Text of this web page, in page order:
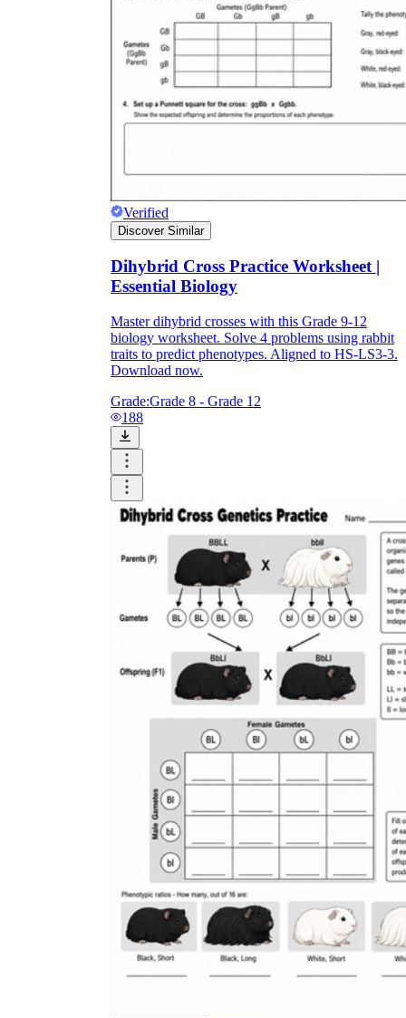
Verified
Discover Similar
Dihybrid Cross Practice Worksheet |
Essential Biology
Master dihybrid crosses with this Grade 9-12
biology worksheet. Solve 4 problems using rabbit
traits to predict phenotypes. Aligned to HS-LS3-3.
Download now.
Grade:Grade 8 - Grade 12
188